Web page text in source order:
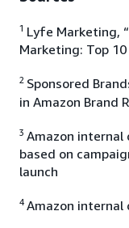
1 Lyfe Marketing,
Marketing: Top 10
2 Sponsored
in Amazon Brand
3 Amazon internal
based on
launch
4 Amazon internal